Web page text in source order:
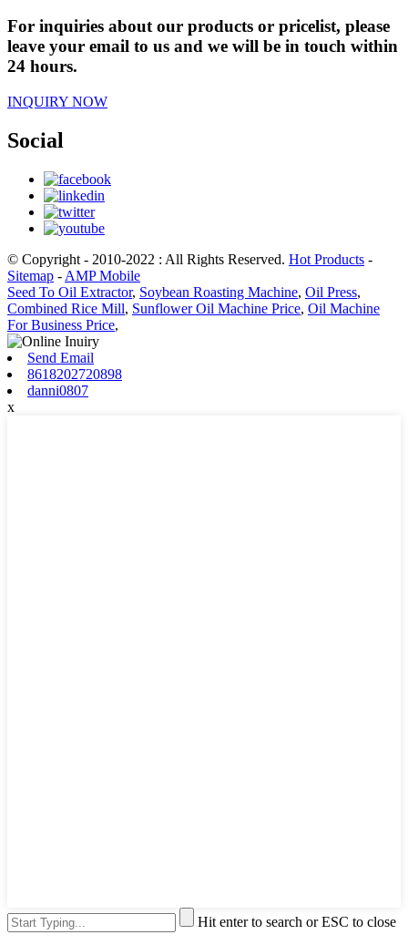
For inquiries about our products or pricelist, please
leave your email to us and we will be in touch within
24 hours.
INQUIRY NOW
Social
© Copyright - 2010-2022 : All Rights Reserved. Hot Products -
Sitemap - AMP Mobile
Seed To Oil Extractor, Soybean Roasting Machine, Oil Press,
Combined Rice Mill, Sunflower Oil Machine Price, Oil Machine
For Business Price,
Send Email
8618202720898
danni0807
x
Hit enter to search or ESC to close